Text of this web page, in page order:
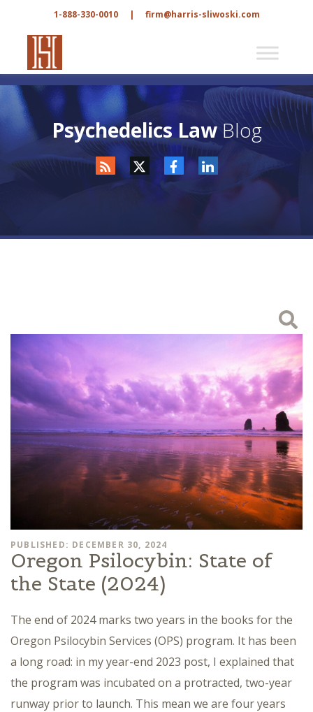
1-888-330-0010 | firm@harris-sliwoski.com
Psychedelics Law Blog
PUBLISHED: DECEMBER 30, 2024
Oregon Psilocybin: State of
the State (2024)
The end of 2024 marks two years in the books for the
Oregon Psilocybin Services (OPS) program. It has been
a long road: in my year-end 2023 post, I explained that
the program was incubated on a protracted, two-year
runway prior to launch. This mean we are four years